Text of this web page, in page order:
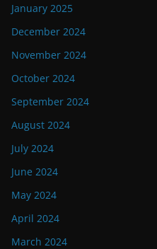
January 2025
December 2024
November 2024
October 2024
September 2024
August 2024
July 2024
June 2024
May 2024
April 2024
March 2024